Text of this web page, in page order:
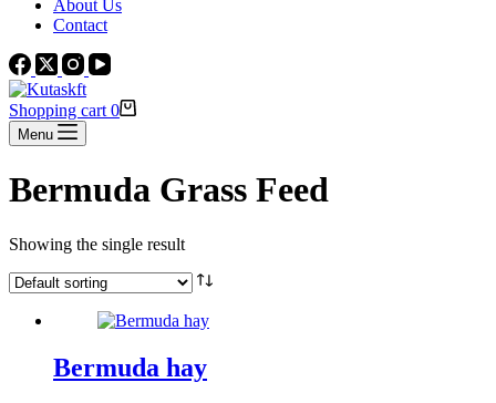
About Us
Contact
Shopping cart 0
Menu
Bermuda Grass Feed
Showing the single result
Bermuda hay